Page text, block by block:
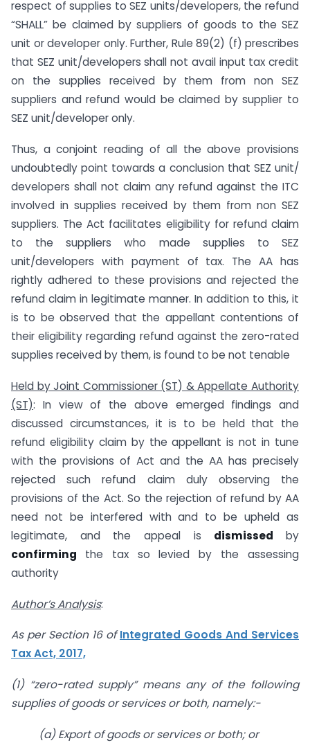
respect of supplies to SEZ units/developers, the refund
“SHALL” be claimed by suppliers of goods to the SEZ
unit or developer only. Further, Rule 89(2) (f) prescribes
that SEZ unit/developers shall not avail input tax credit
on the supplies received by them from non SEZ
suppliers and refund would be claimed by supplier to
SEZ unit/developer only.
Thus, a conjoint reading of all the above provisions
undoubtedly point towards a conclusion that SEZ unit/
developers shall not claim any refund against the ITC
involved in supplies received by them from non SEZ
suppliers. The Act facilitates eligibility for refund claim
to the suppliers who made supplies to SEZ
unit/developers with payment of tax. The AA has
rightly adhered to these provisions and rejected the
refund claim in legitimate manner. In addition to this, it
is to be observed that the appellant contentions of
their eligibility regarding refund against the zero-rated
supplies received by them, is found to be not tenable
Held by Joint Commissioner (ST) & Appellate Authority
(ST): In view of the above emerged findings and
discussed circumstances, it is to be held that the
refund eligibility claim by the appellant is not in tune
with the provisions of Act and the AA has precisely
rejected such refund claim duly observing the
provisions of the Act. So the rejection of refund by AA
need not be interfered with and to be upheld as
legitimate, and the appeal is dismissedby
confirming the tax so levied by the assessing
authority
Author’s Analysis:
As per Section 16 ofIntegrated Goods And Services
Tax Act, 2017,
(1) “zero-rated supply” means any of the following
supplies of goods or services or both, namely:-
(a) Export of goods or services or both; or